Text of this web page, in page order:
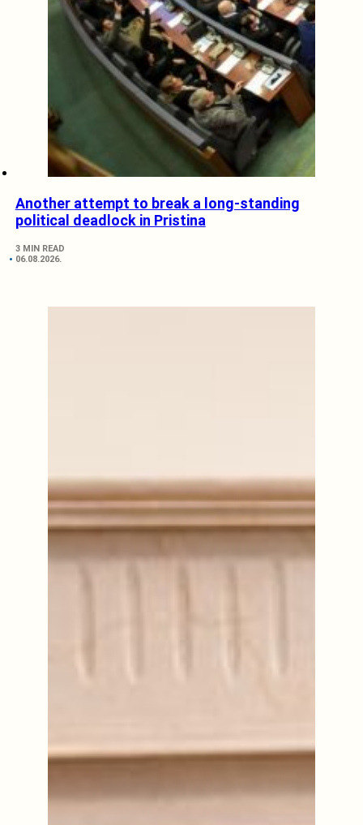
Another attempt to break a long-standing
political deadlock in Pristina
3 MIN READ
06.08.2026.